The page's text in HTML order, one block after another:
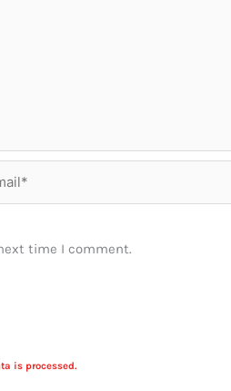
time I comment.
is processed.